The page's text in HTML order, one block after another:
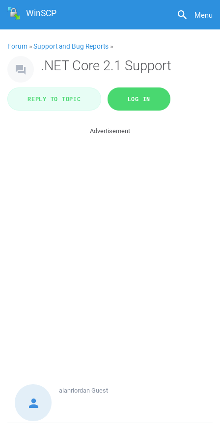
Menu
WinSCP
Forum »Support and Bug Reports »
.NET Core 2.1 Support
REPLY TO TOPIC LOG IN
Advertisement
alanriordan Guest